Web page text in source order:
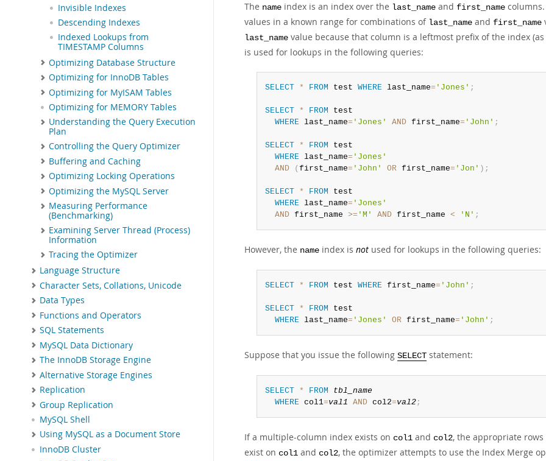
Invisible Indexes
Descending Indexes
Indexed Lookups from
TIMESTAMP Columns
Optimizing Database Structure
Optimizing for InnoDB Tables
Optimizing for MyISAM Tables
Optimizing for MEMORY Tables
Understanding the Query Execution
Plan
Controlling the Query Optimizer
Buffering and Caching
Optimizing Locking Operations
Optimizing the MySQL Server
Measuring Performance
(Benchmarking)
Examining Server Thread (Process)
Information
Tracing the Optimizer
Language Structure
Character Sets, Collations, Unicode
Data Types
Functions and Operators
SQL Statements
MySQL Data Dictionary
The InnoDB Storage Engine
Alternative Storage Engines
Replication
Group Replication
MySQL Shell
Using MySQL as a Document Store
InnoDB Cluster
The name index is an index over the last_name and first_name
values in a known range for combinations of last_name and first_name
last_name value because that column is a leftmost prefix of the index
is used for lookups in the following queries:
SELECT * FROM test WHERE last_name= 'Jones' ;
SELECT * FROM test
WHERE last_name= 'Jones' AND first_name= 'John' ;
SELECT * FROM test
WHERE last_name= 'Jones'
AND
(first_name= 'John' OR first_name= 'Jon' ) ;
SELECT * FROM test
WHERE last_name= 'Jones'
AND first_name >= 'M' AND first_name < 'N' ;
However, the name index is not used for lookups in the following queries:
SELECT * FROM test WHERE first_name= 'John' ;
SELECT * FROM test
WHERE last_name= 'Jones' OR first_name= 'John' ;
Suppose that you issue the following SELECT statement:
SELECT * FROM
tbl_name
WHERE col1=val1 AND col2=val2;
If a multiple-column index exists on col1 and col2, the appropriate
exist on col1 and col2, the optimizer attempts to use the Index Merge